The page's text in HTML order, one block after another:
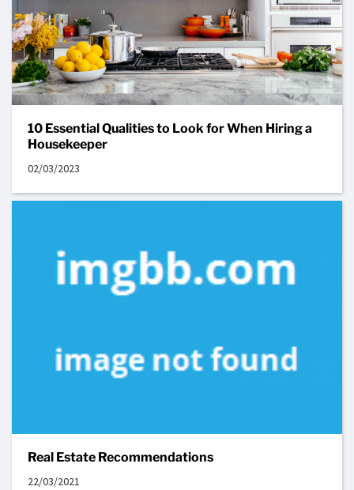
10 Essential Qualities to Look for When Hiring a
Housekeeper
02/03/2023
Real Estate Recommendations
22/03/2021